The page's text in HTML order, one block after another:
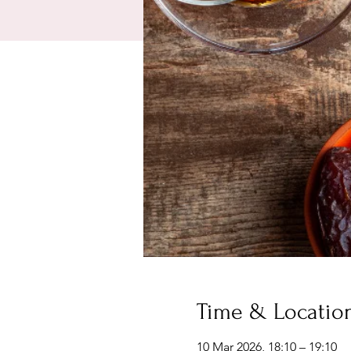
Time &
10 Mar 2026, 18:10 – 19:10